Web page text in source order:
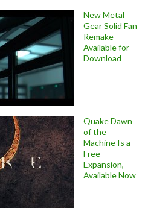
New Metal
Gear Solid Fan
Remake
Available for
Download
Quake Dawn
of the
Machine Is a
Free
Expansion,
Available Now